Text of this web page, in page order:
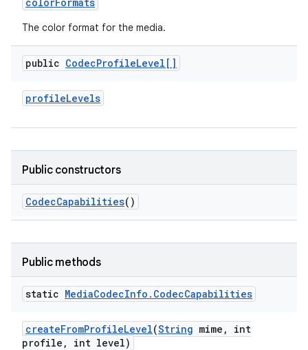
The color format for the media.
public CodecProfileLevel[]
profileLevels
Public constructors
CodecCapabilities()
Public methods
static MediaCodecInfo . CodecCapabilities
createFromProfileLevel(String mime ,
int
profile , int level)